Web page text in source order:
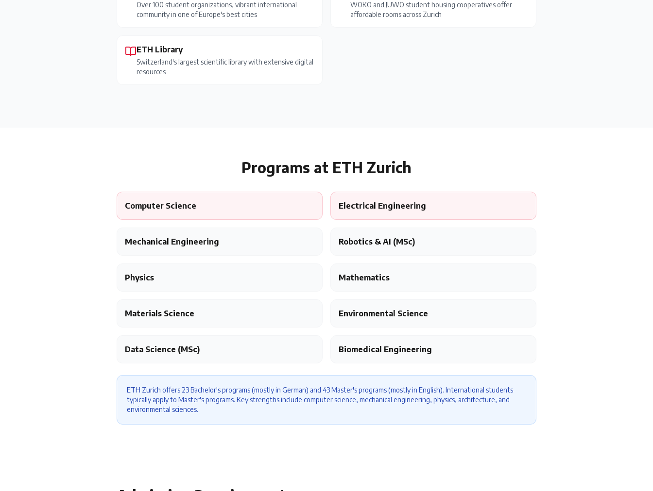
Over 100 student organizations, vibrant international
community in one of Europe's best cities
WOKO and JUWO student housing cooperatives offer
affordable rooms across Zurich
ETH Library
Switzerland's largest scientific library with extensive digital
resources
Programs at ETH Zurich
Computer Science Electrical Engineering
Mechanical Engineering Robotics & AI (MSc)
Physics Mathematics
Materials Science Environmental Science
Data Science (MSc) Biomedical Engineering
ETH Zurich offers 23 Bachelor's programs (mostly in German) and 43 Master's programs (mostly in English). International students
typically apply to Master's programs. Key strengths include computer science, mechanical engineering, physics, architecture, and
environmental sciences.